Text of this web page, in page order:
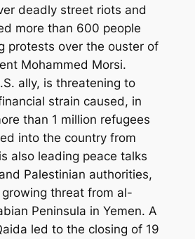
deadly street riots and
more than 600 people
protests over the ouster of
Mohammed Morsi.
ally, is threatening to
strain caused, in
than 1 million refugees
into the country from
also leading peace talks
Palestinian authorities,
threat from al-
Peninsula in Yemen. A
led to the closing of 19